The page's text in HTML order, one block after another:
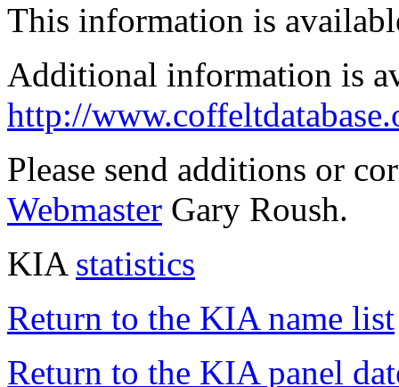
This information is
Additional information is
http://
Please send additions or
Webmaster Gary Roush.
KIA statistics
Return to the KIA name list
Return to the KIA panel